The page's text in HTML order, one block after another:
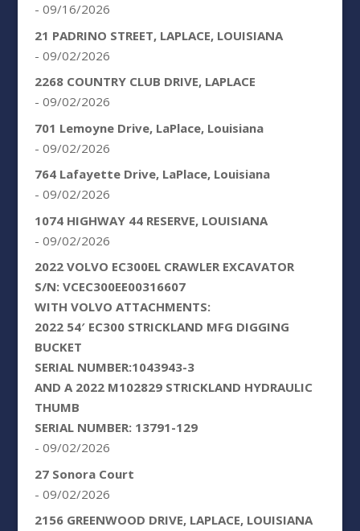
- 09/16/2026
21 PADRINO STREET, LAPLACE, LOUISIANA
- 09/02/2026
2268 COUNTRY CLUB DRIVE, LAPLACE
- 09/02/2026
701 Lemoyne Drive, LaPlace, Louisiana
- 09/02/2026
764 Lafayette Drive, LaPlace, Louisiana
- 09/02/2026
1074 HIGHWAY 44 RESERVE, LOUISIANA
- 09/02/2026
2022 VOLVO EC300EL CRAWLER EXCAVATOR
S/N: VCEC300EE00316607
WITH VOLVO ATTACHMENTS:
2022 54′ EC300 STRICKLAND MFG DIGGING
BUCKET
SERIAL NUMBER:1043943-3
AND A 2022 M102829 STRICKLAND HYDRAULIC
THUMB
SERIAL NUMBER: 13791-129
- 09/02/2026
27 Sonora Court
- 09/02/2026
2156 GREENWOOD DRIVE, LAPLACE, LOUISIANA